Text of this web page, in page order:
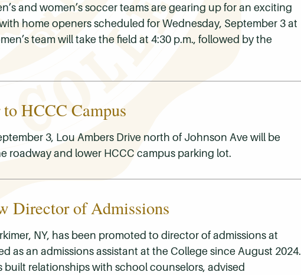
and women’s soccer teams are gearing up for an exciting
home openers scheduled for Wednesday, September 3 at
team will take the field at 4:30 p.m., followed by the
HCCC Campus
3, Lou Ambers Drive north of Johnson Ave will be
roadway and lower HCCC campus parking lot.
Director of Admissions
NY, has been promoted to director of admissions at
as an admissions assistant at the College since August 2024.
built relationships with school counselors, advised